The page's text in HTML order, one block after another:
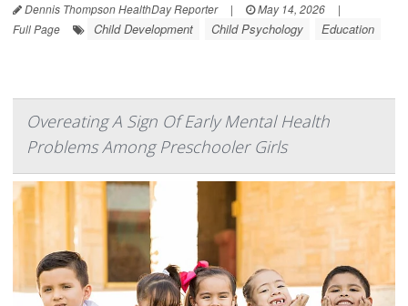
Dennis Thompson HealthDay Reporter | May 14, 2026
|
Full Page
Child Development Child Psychology Education
Overeating A Sign Of Early Mental Health
Problems Among Preschooler Girls